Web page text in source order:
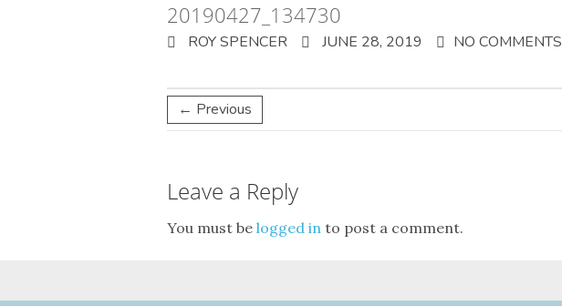
20190427_134730
ROY SPENCER JUNE 28, 2019 NO COMMENTS
← Previous
Leave a Reply
You must be logged in to post a comment.